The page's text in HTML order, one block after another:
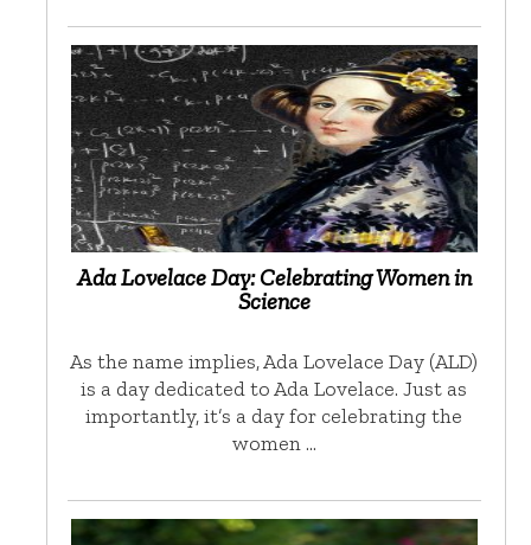
Ada Lovelace Day: Celebrating Women in
Science
As the name implies, Ada Lovelace Day (ALD)
is a day dedicated to Ada Lovelace. Just as
importantly, it’s a day for celebrating the
women …